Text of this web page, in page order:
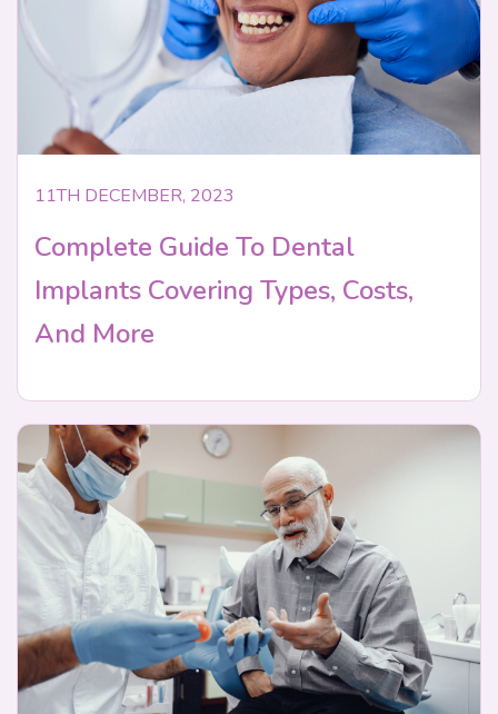
11TH DECEMBER, 2023
Complete Guide To Dental
Implants Covering Types, Costs,
And More